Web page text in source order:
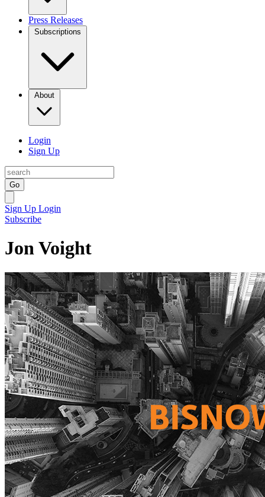
Press Releases
Subscriptions
About
Login
Sign Up
Go
Sign Up Login
Subscribe
Jon Voight